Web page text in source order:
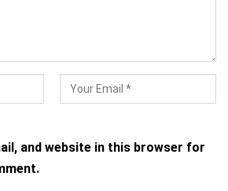
and website in this browser for